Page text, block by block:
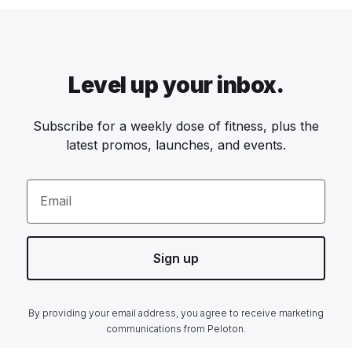
Level up your inbox.
Subscribe for a weekly dose of fitness, plus the
latest promos, launches, and events.
Email
Sign up
By providing your email address, you agree to receive marketing
communications from Peloton.